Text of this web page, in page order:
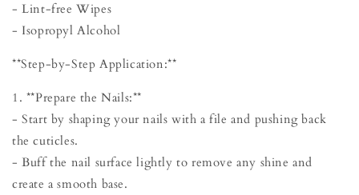
- Lint-free Wipes
- Isopropyl Alcohol
**Step-by-Step Application:**
1. **Prepare the Nails:**
- Start by shaping your nails with a file and pushing back
the cuticles.
- Buff the nail surface lightly to remove any shine and
create a smooth base.